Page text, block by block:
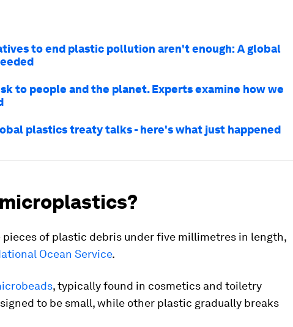
to end plastic pollution aren't enough: A global
to people and the planet. Experts examine how we
plastics treaty talks - here's what just happened
of plastic debris under five millimetres in length,
Ocean Service.
, typically found in cosmetics and toiletry
to be small, while other plastic gradually breaks